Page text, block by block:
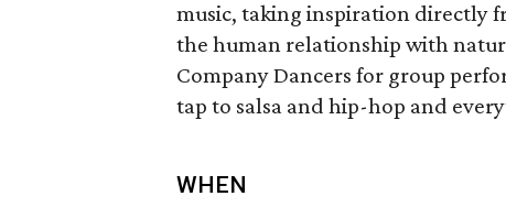
music, taking inspiration directly
the human relationship with
Company Dancers for group
tap to salsa and hip-hop and
WHEN